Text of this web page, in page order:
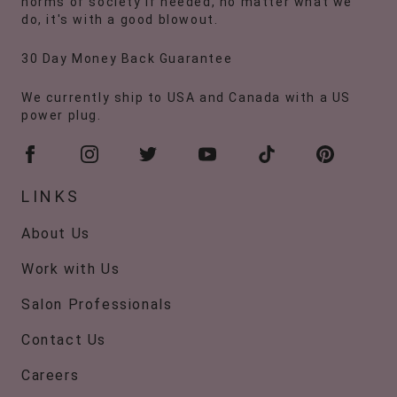
do, it's with a good blowout.
30 Day Money Back Guarantee
We currently ship to USA and Canada with a US
power plug.
LINKS
About Us
Work with Us
Salon Professionals
Contact Us
Careers